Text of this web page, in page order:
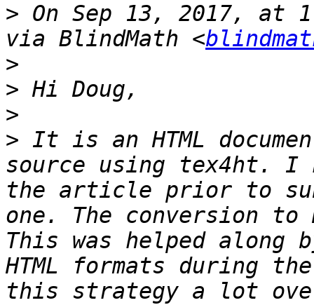
> On Sep 13, 2017, at
via BlindMath <
>
>
>
> It is an HTML
source using tex4ht. I
the article prior to
one. The conversion to
This was helped along
HTML formats during
this strategy a lot